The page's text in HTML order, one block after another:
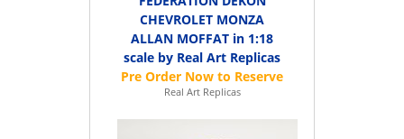
CHEVROLET MONZA
ALLAN MOFFAT in 1:18
scale by Real Art Replicas
Real Art Replicas